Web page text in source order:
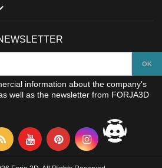
information about the company's
well as the newsletter from FORJA3D